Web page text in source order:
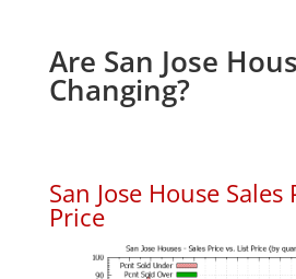
Are San Jose
Changing?
San Jose House Sales
Price